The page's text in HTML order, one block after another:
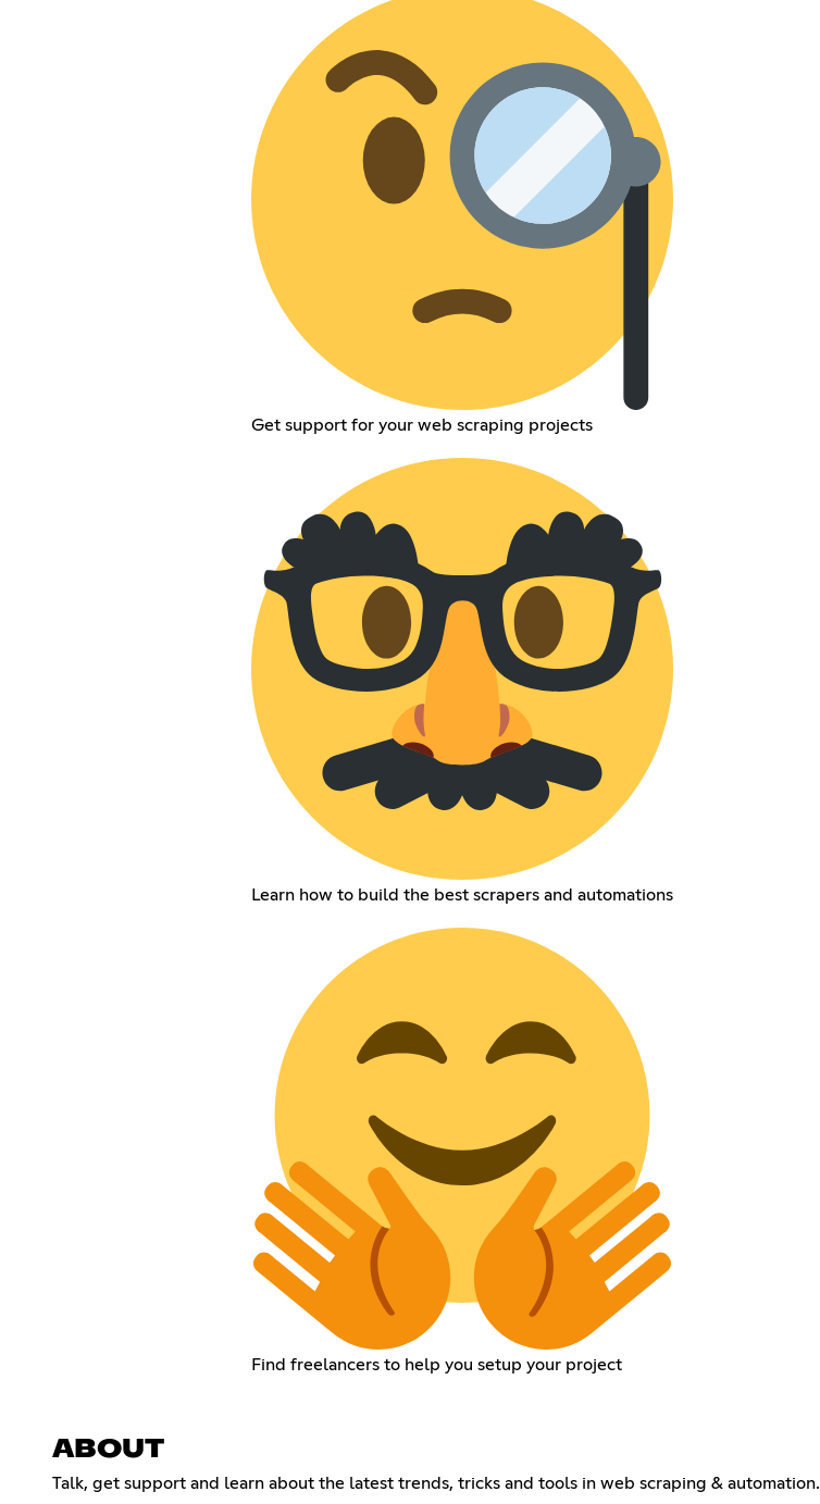
Get support for your web scraping projects
Learn how to build the best scrapers and automations
Find freelancers to help you setup your project
ABOUT
Talk, get support and learn about the latest trends, tricks and tools in web scraping & automation.